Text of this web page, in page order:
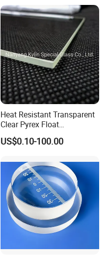
Transmittance Pre-Cut for
Dye Sensitized Solar Cell
Dssc Industrial Grade
Heat Resistant Transparent
Clear Pyrex Float
Borosilicate 3.3 Float Glass
Sheet
US$0.10-100.00